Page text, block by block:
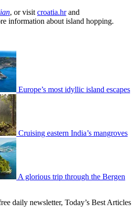
, or visit croatia.hrand
information about island hopping.
Europe’s most idyllic island escapes
Cruising eastern India’s mangroves
A glorious trip through the Bergen
daily newsletter, Today’s Best Articles